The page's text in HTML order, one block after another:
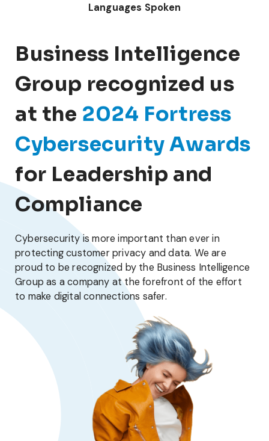
Languages Spoken
Business Intelligence
Group recognized us
at the 2024 Fortress
Cybersecurity Awards
for Leadership and
Compliance
Cybersecurity is more important than ever in
protecting customer privacy and data. We are
proud to be recognized by the Business Intelligence
Group as a company at the forefront of the effort
to make digital connections safer.